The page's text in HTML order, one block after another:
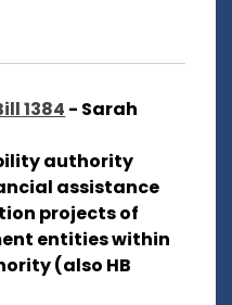
1384 - Sarah
authority
assistance
projects of
entities within
(also HB